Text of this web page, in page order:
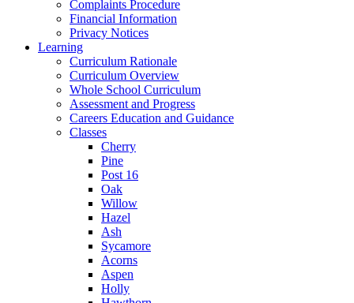
Complaints Procedure
Financial Information
Privacy Notices
Learning
Curriculum Rationale
Curriculum Overview
Whole School Curriculum
Assessment and Progress
Careers Education and Guidance
Classes
Cherry
Pine
Post 16
Oak
Willow
Hazel
Ash
Sycamore
Acorns
Aspen
Holly